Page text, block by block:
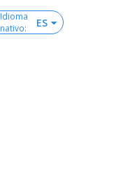
Idioma
nativo: ES